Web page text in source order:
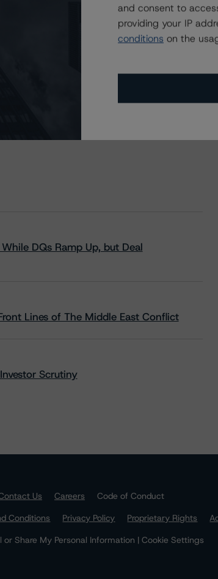
DQs Ramp Up, but Deal
Lines of The Middle East Conflict
Scrutiny
Us Careers
Code of Conduct
Conditions Privacy Policy Proprietary Rights
or Share My Personal Information | Cookie Settings
and consent to
providing your IP
conditions on the